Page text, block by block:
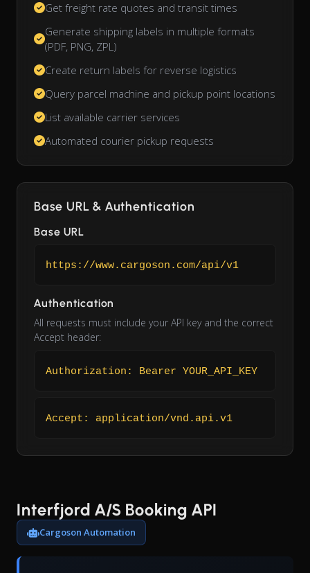
Get freight rate quotes and transit times
Generate shipping labels in multiple formats
(PDF, PNG, ZPL)
Create return labels for reverse logistics
Query parcel machine and pickup point locations
List available carrier services
Automated courier pickup requests
Base URL & Authentication
Base URL
https://www.cargoson.com/api/v1
Authentication
All requests must include your API key and the correct
Accept header:
Authorization: Bearer YOUR_API_KEY
Accept: application/vnd.api.v1
Interfjord A/S Booking API
Cargoson Automation